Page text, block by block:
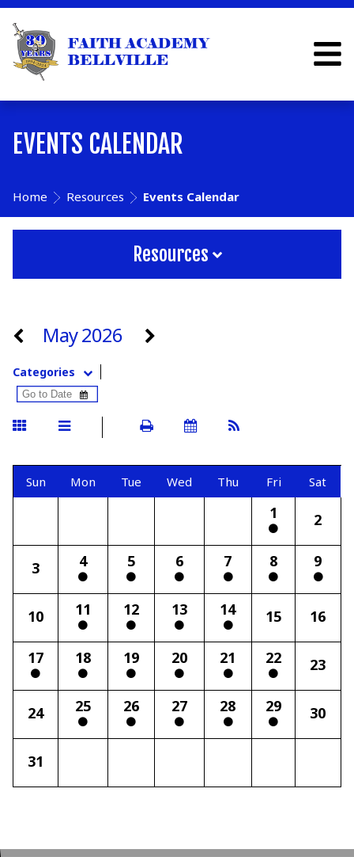
EVENTS CALENDAR
Home Resources Events Calendar
Resources
May 2026
Categories
Sun Mon Tue Wed Thu Fri Sat
1 2
3 4 5 6 7 8 9
10 11 12 13 14 15 16
17 18 19 20 21 22 23
24 25 26 27 28 29 30
31